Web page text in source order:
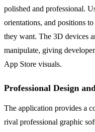
polished and professional.
orientations, and positions
they want. The 3D devices
manipulate, giving
App Store visuals.
Professional Design
The application provides a
rival professional graphic